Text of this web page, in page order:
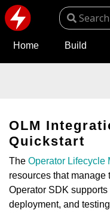
Home Build
OLM
Quickstart
The Operator Lifecycle
resources that manage
Operator SDK
deployment, and